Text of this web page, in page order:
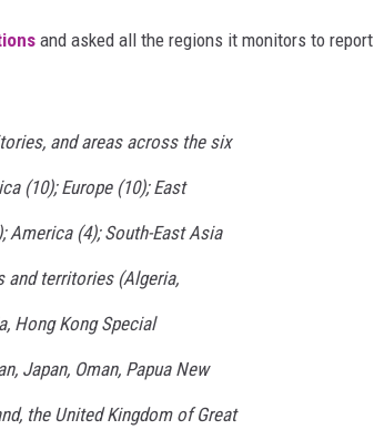
and asked all the regions it monitors to report
and areas across the six
(10); Europe (10); East
America (4); South-East Asia
territories (Algeria,
Hong Kong Special
Japan, Oman, Papua New
the United Kingdom of Great